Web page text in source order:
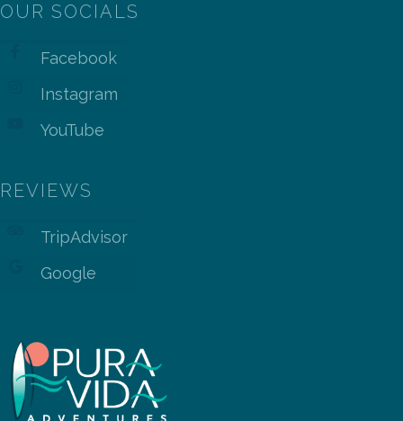
OUR SOCIALS
Facebook
Instagram
YouTube
REVIEWS
TripAdvisor
Google